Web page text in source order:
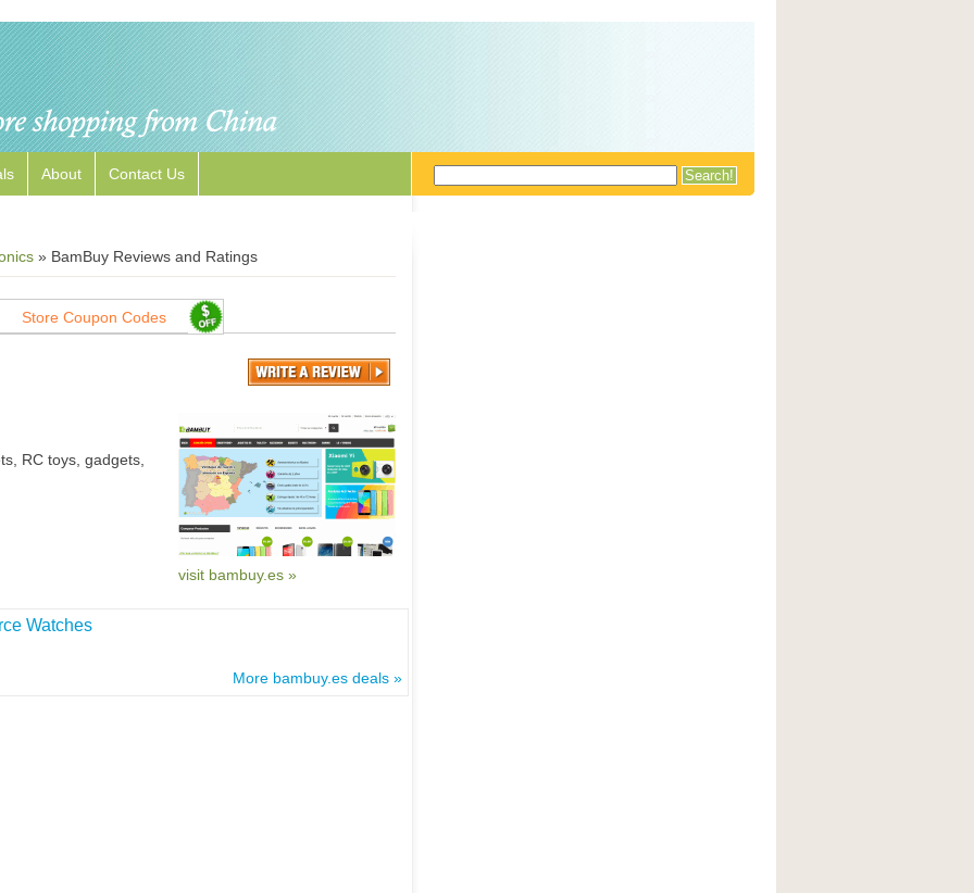
About Contact Us
» BamBuy Reviews and Ratings
Store Coupon Codes
RC toys, gadgets,
visit bambuy.es »
Watches
More bambuy.es deals »